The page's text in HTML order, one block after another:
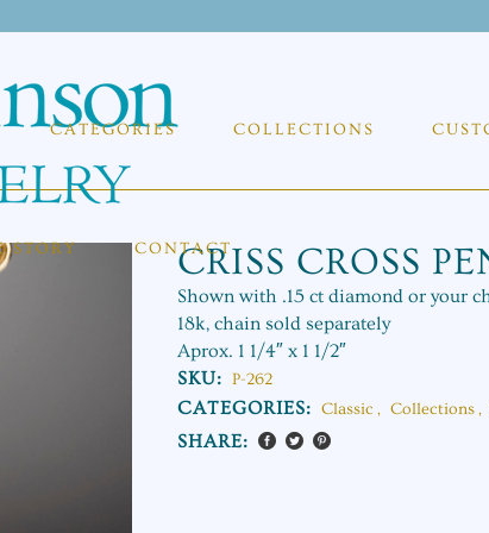
CATEGORIES COLLECTIONS
STORY CONTACT
CRISS CROSS
Shown with .15 ct diamond or your
18k, chain sold separately
Aprox. 1 1/4″ x 1 1/2″
SKU: P-262
CATEGORIES: Classic , Collections,
SHARE: